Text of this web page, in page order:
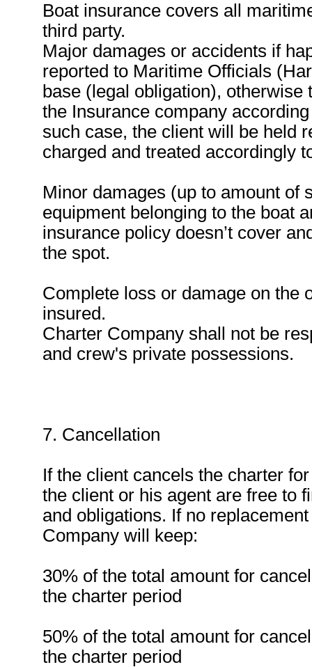
Boat insurance covers all
third party.
Major damages or accidents if
reported to Maritime Officials
base (legal obligation),
the Insurance company
such case, the client will be held
charged and treated accordingly
Minor damages (up to amount of
equipment belonging to the boat
insurance policy doesn’t cover
the spot.
Complete loss or damage on the
insured.
Charter Company shall not be
and crew's private possessions.
7. Cancellation
If the client cancels the charter
the client or his agent are free to
and obligations. If no
Company will keep:
30% of the total amount for
the charter period
50% of the total amount for
the charter period